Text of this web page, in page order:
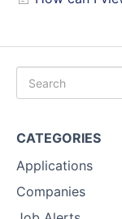
CATEGORIES
Applications
Companies